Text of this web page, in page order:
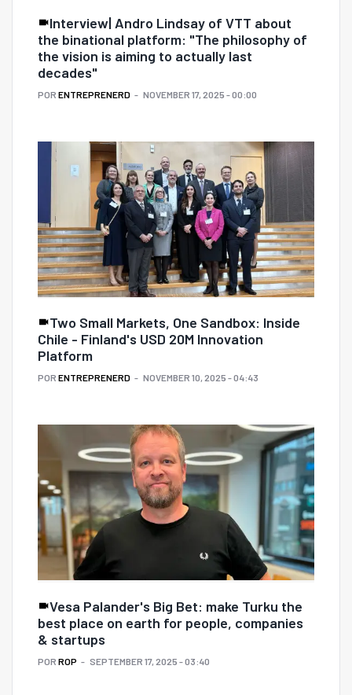
Interview| Andro Lindsay of VTT about
the binational platform: "The philosophy of
the vision is aiming to actually last
decades"
POR ENTREPRENERD NOVEMBER 17, 2025 - 00:00
Two Small Markets, One Sandbox: Inside
Chile - Finland's USD 20M Innovation
Platform
POR ENTREPRENERD NOVEMBER 10, 2025 - 04:43
Vesa Palander's Big Bet: make Turku the
best place on earth for people, companies
& startups
POR ROP SEPTEMBER 17, 2025 - 03:40